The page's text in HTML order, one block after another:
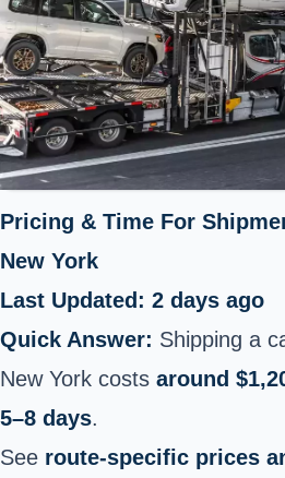
Pricing & Time For
New York
Last Updated: 2 days ago
Quick Answer: Shipping a
New York costs around
5–8 days.
See route-specific prices